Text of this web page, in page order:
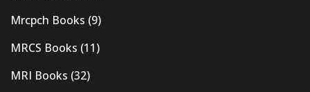
Mrcpch Books (9)
MRCS Books (11)
MRI Books (32)